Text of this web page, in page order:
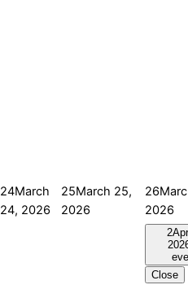
24March
24, 2026
25March 25,
2026
26
2026
2
Close